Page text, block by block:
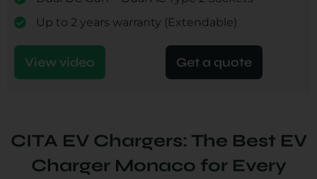
Up to 2 years warranty (Extendable)
View video Get a quote
CITA EV Chargers: The Best EV
Charger Monaco for Every